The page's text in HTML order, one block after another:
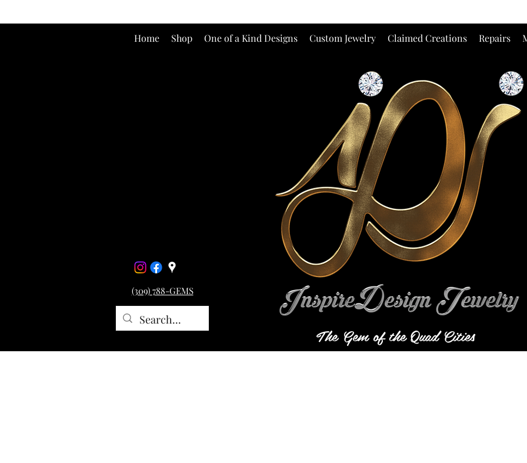
Home Shop One of a Kind Designs Custom Jewelry Claimed Creations Repairs
(309) 788-GEMS
The Gem of the Quad Cities